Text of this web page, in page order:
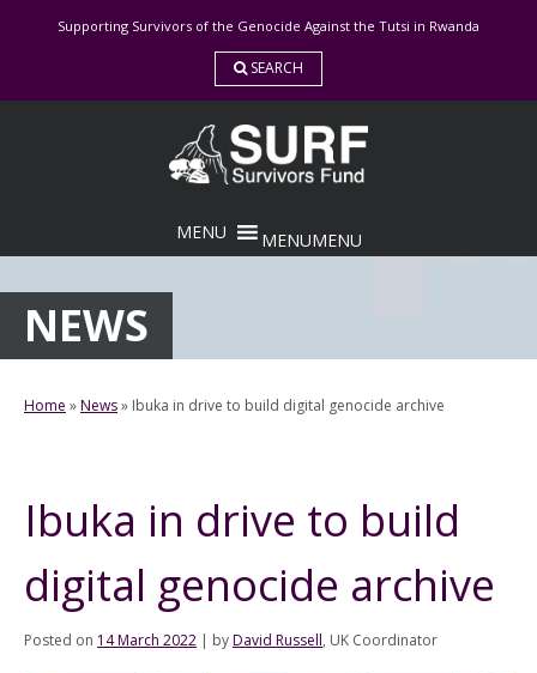
Supporting Survivors of the Genocide Against the Tutsi in Rwanda
SEARCH
MENUMENU
NEWS
Home »News» Ibuka in drive to build digital genocide archive
Ibuka in drive to build
digital genocide archive
Posted on 14 March 2022 | byDavid Russell, UK Coordinator